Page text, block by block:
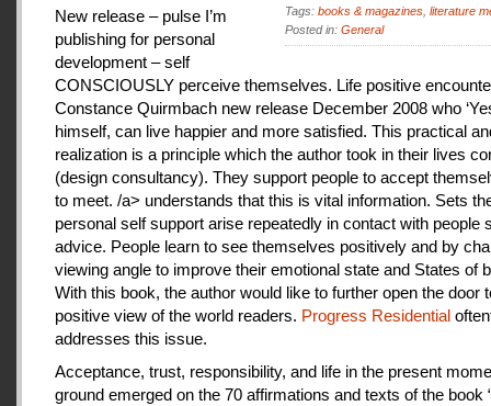
Tags: books & magazines literature
Posted in: General
New release – pulse I’m
publishing for personal
development – self
CONSCIOUSLY perceive themselves. Life positive
Constance Quirmbach new release December 2008 who
himself, can live happier and more satisfied. This practical
realization is a principle which the author took in their lives
(design consultancy). They support people to accept
to meet. /a> understands that this is vital information. Sets
personal self support arise repeatedly in contact with people
advice. People learn to see themselves positively and by
viewing angle to improve their emotional state and States of
With this book, the author would like to further open the door
positive view of the world readers. Progress Residential
addresses this issue.
Acceptance, trust, responsibility, and life in the present
ground emerged on the 70 affirmations and texts of the book